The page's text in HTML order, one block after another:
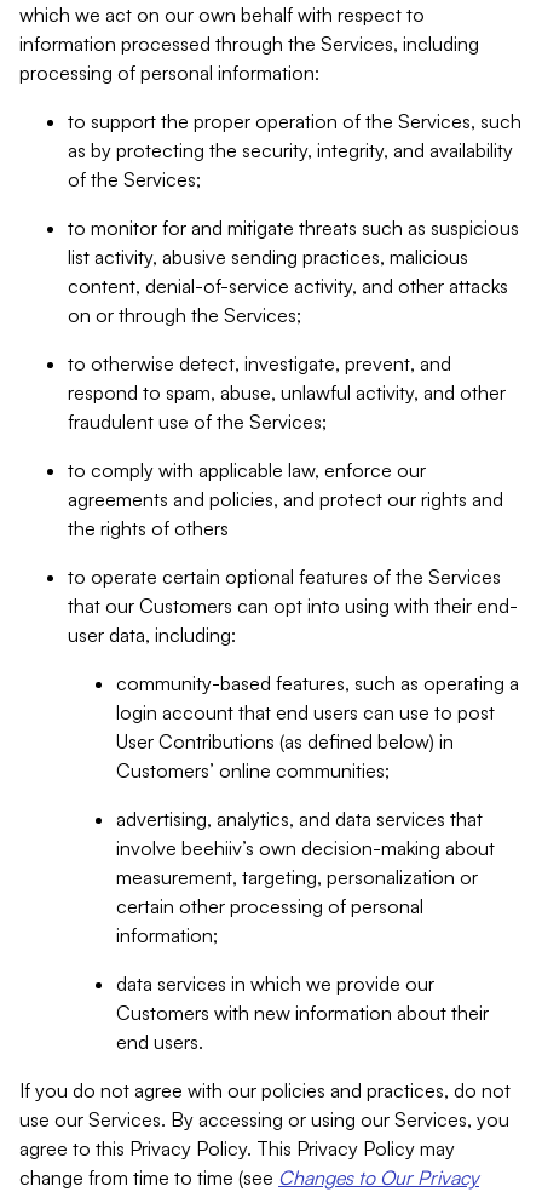
which we act on our own behalf with respect to
information processed through the Services, including
processing of personal information:
to support the proper operation of the Services, such
as by protecting the security, integrity, and availability
of the Services;
to monitor for and mitigate threats such as suspicious
list activity, abusive sending practices, malicious
content, denial-of-service activity, and other attacks
on or through the Services;
to otherwise detect, investigate, prevent, and
respond to spam, abuse, unlawful activity, and other
fraudulent use of the Services;
to comply with applicable law, enforce our
agreements and policies, and protect our rights and
the rights of others
to operate certain optional features of the Services
that our Customers can opt into using with their end-
user data, including:
community-based features, such as operating a
login account that end users can use to post
User Contributions (as defined below) in
Customers’ online communities;
advertising, analytics, and data services that
involve beehiiv’s own decision-making about
measurement, targeting, personalization or
certain other processing of personal
information;
data services in which we provide our
Customers with new information about their
end users.
If you do not agree with our policies and practices, do not
use our Services. By accessing or using our Services, you
agree to this Privacy Policy. This Privacy Policy may
change from time to time (see Changes to Our Privacy